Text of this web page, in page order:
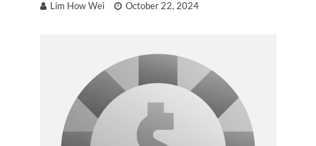
Lim How Wei October 22, 2024